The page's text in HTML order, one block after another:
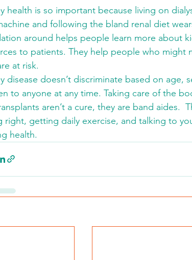
health is so important because living on
and following the bland renal diet
around helps people learn more about
to patients. They help people who
at risk.
disease doesn’t discriminate based on age,
to anyone at any time. Taking care of the
aren’t a cure, they are band aides.
right, getting daily exercise, and talking to
health.